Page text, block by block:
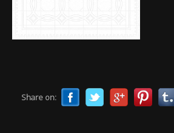
Share on: